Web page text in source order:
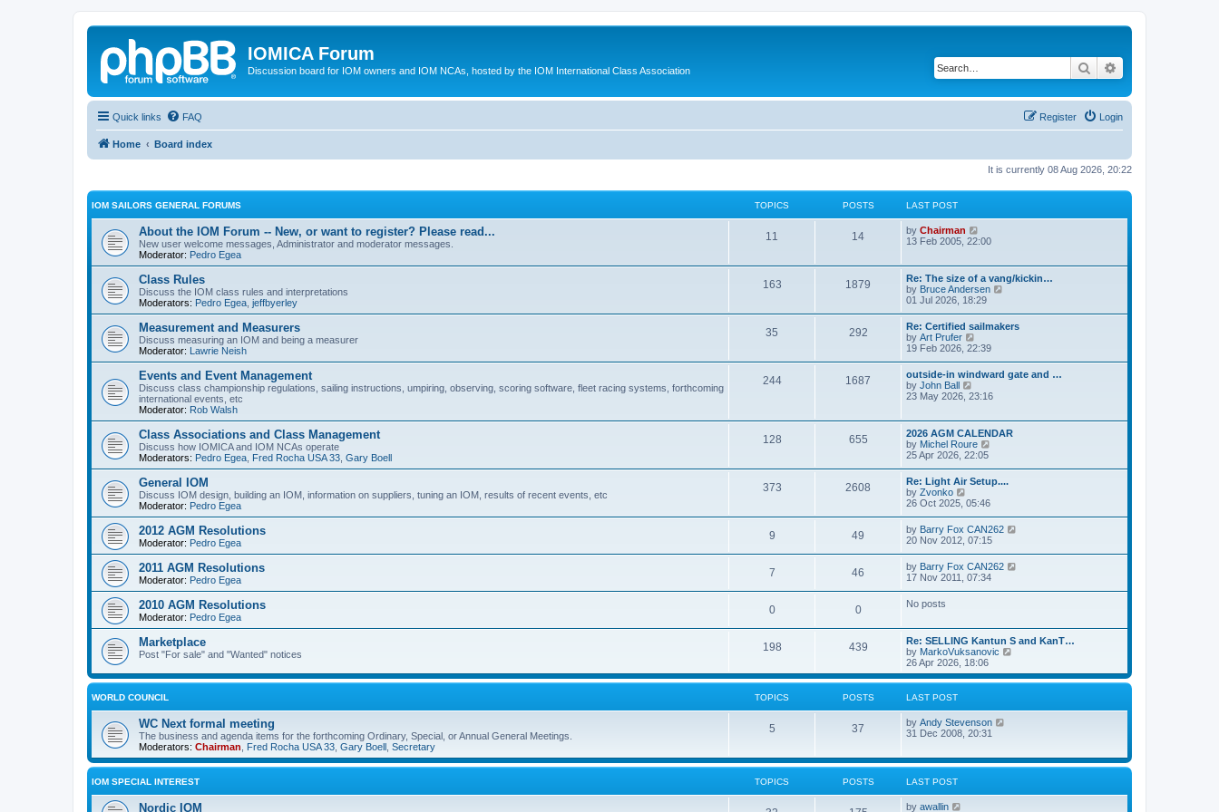
IOMICA Forum
Discussion board for IOM owners and IOM NCAs, hosted by the IOM International Class Association Search
Quick links FAQ Login
Register
Home Board index
It is currently 08 Aug 2026, 20:22
IOM SAILORS GENERAL FORUMS TOPICS POSTS LAST POST
About the IOM Forum -- New, or want to register? Please read...
New user welcome messages, Administrator and moderator messages.
Moderator: Pedro Egea
11 14 by Chairman
i
h
e
l
a
t
s
t
p
o
s
t
13 Feb 2005, 22:00
Class Rules
Discuss the IOM class rules and interpretations
Moderators: Pedro Egea jeffbyerley
163 1879
Re: The size of a vang/kickin…
by Bruce Andersen
t
l
a
t
p
o
01 Jul 2026, 18:29
Measurement and Measurers
Discuss measuring an IOM and being a measurer
Moderator: Lawrie Neish
35 292
Re: Certified sailmakers
by Art Prufer
i
w
t
h
e
a
t
e
s
t
p
o
s
t
19 Feb 2026, 22:39
Events and Event Management
Discuss class championship regulations, sailing instructions, umpiring, observing, scoring software, fleet racing systems, forthcoming
international events, etc
Moderator: Rob Walsh
244 1687
outside-in windward gate and …
by John Ball
i
t
h
e
l
a
t
s
t
p
o
s
t
23 May 2026, 23:16
Class Associations and Class Management
Discuss how IOMICA and IOM NCAs operate
Moderators: Pedro Egea Fred Rocha USA 33 Gary Boell
128 655
2026 AGM CALENDAR
by Michel Roure
t
l
a
t
e
s
t
o
25 Apr 2026, 22:05
General IOM
Discuss IOM design, building an IOM, information on suppliers, tuning an IOM, results of recent events, etc
Moderator: Pedro Egea
373 2608
Re: Light Air Setup....
by Zvonko
i
w
t
h
e
l
a
t
p
o
s
t
26 Oct 2025, 05:46
2012 AGM Resolutions
Moderator: Pedro Egea
9 49 by Barry Fox CAN262
e
t
e
s
o
20 Nov 2012, 07:15
2011 AGM Resolutions
Moderator: Pedro Egea
7 46 by Barry Fox CAN262
e
l
e
s
17 Nov 2011, 07:34
2010 AGM Resolutions
Moderator: Pedro Egea
0 0 No posts
Marketplace
Post "For sale" and "Wanted" notices
198 439
Re: SELLING Kantun S and KanT…
by MarkoVuksanovic
e
w
e
s
26 Apr 2026, 18:06
WORLD COUNCIL TOPICS POSTS LAST POST
WC Next formal meeting
The business and agenda items for the forthcoming Ordinary, Special, or Annual General Meetings.
Moderators: Chairman Fred Rocha USA 33 Gary Boell Secretary
5 37 by Andy Stevenson
t
l
31 Dec 2008, 20:31
IOM SPECIAL INTEREST TOPICS POSTS LAST POST
Nordic IOM by awallin